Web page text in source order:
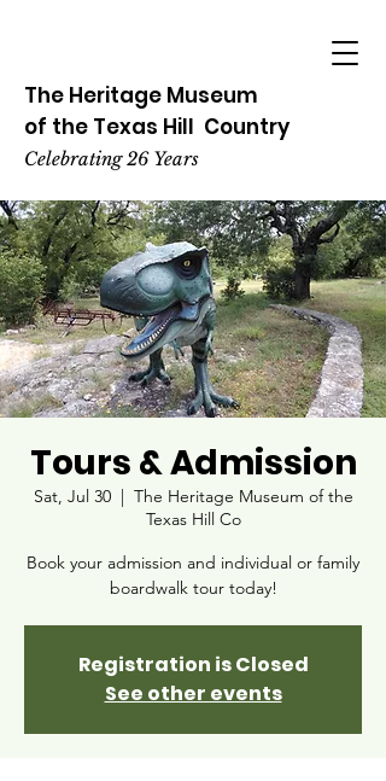
The Heritage Museum
of the Texas Hill Country
Celebrating 26 Years
Tours & Admission
Sat, Jul 30
  |
The Heritage Museum of the
Texas Hill Co
Book your admission and individual or family
boardwalk tour today!
Registration is Closed
See other events